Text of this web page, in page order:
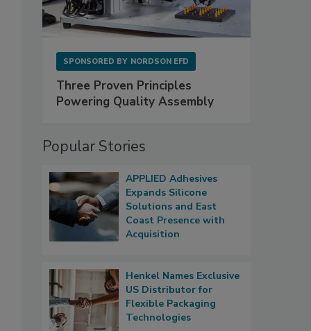
SPONSORED BY NORDSON EFD
Three Proven Principles
Powering Quality Assembly
Popular Stories
APPLIED Adhesives
Expands Silicone
Solutions and East
Coast Presence with
Acquisition
Henkel Names Exclusive
US Distributor for
Flexible Packaging
Technologies